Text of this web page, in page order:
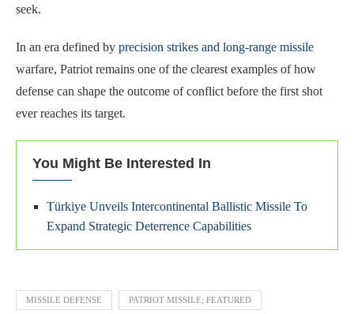
seek.
In an era defined by precision strikes and long-range missile
warfare, Patriot remains one of the clearest examples of how
defense can shape the outcome of conflict before the first shot
ever reaches its target.
You Might Be Interested In
Türkiye Unveils Intercontinental Ballistic Missile To
Expand Strategic Deterrence Capabilities
MISSILE DEFENSE PATRIOT MISSILE; FEATURED